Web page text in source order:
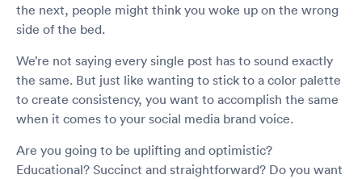
the next, people might think you woke up on the wrong
side of the bed.
We’re not saying every single post has to sound exactly
the same. But just like wanting to stick to a color palette
to create consistency, you want to accomplish the same
when it comes to your social media brand voice.
Are you going to be uplifting and optimistic?
Educational? Succinct and straightforward? Do you want